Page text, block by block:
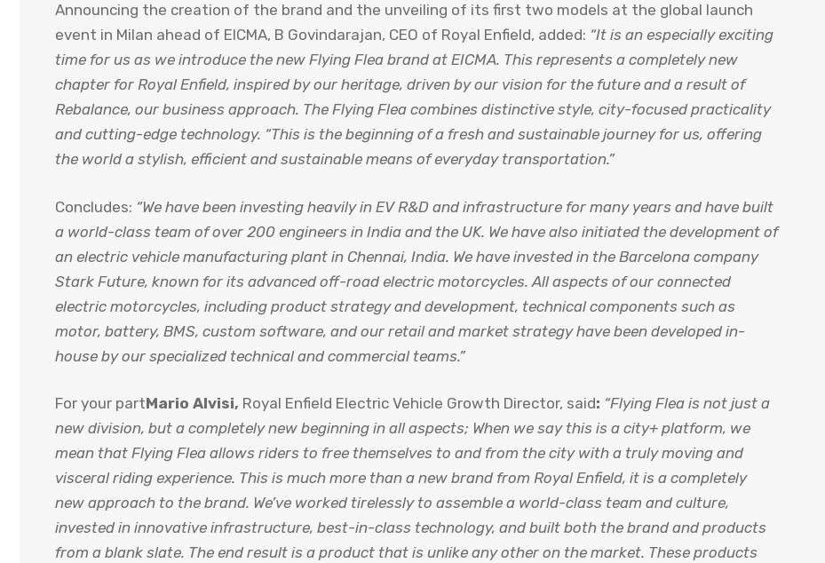
Announcing the creation of the brand and the unveiling of its first two models at the global launch
event in Milan ahead of EICMA, B Govindarajan, CEO of Royal Enfield, added: “It is an especially exciting
time for us as we introduce the new Flying Flea brand at EICMA. This represents a completely new
chapter for Royal Enfield, inspired by our heritage, driven by our vision for the future and a result of
Rebalance, our business approach. The Flying Flea combines distinctive style, city-focused practicality
and cutting-edge technology. “This is the beginning of a fresh and sustainable journey for us, offering
the world a stylish, efficient and sustainable means of everyday transportation.”
Concludes: “We have been investing heavily in EV R&D and infrastructure for many years and have built
a world-class team of over 200 engineers in India and the UK. We have also initiated the development of
an electric vehicle manufacturing plant in Chennai, India. We have invested in the Barcelona company
Stark Future, known for its advanced off-road electric motorcycles. All aspects of our connected
electric motorcycles, including product strategy and development, technical components such as
motor, battery, BMS, custom software, and our retail and market strategy have been developed in-
house by our specialized technical and commercial teams.”
For your partMario Alvisi, Royal Enfield Electric Vehicle Growth Director, said: “Flying Flea is not just a
new division, but a completely new beginning in all aspects; When we say this is a city+ platform, we
mean that Flying Flea allows riders to free themselves to and from the city with a truly moving and
visceral riding experience. This is much more than a new brand from Royal Enfield, it is a completely
new approach to the brand. We’ve worked tirelessly to assemble a world-class team and culture,
invested in innovative infrastructure, best-in-class technology, and built both the brand and products
from a blank slate. The end result is a product that is unlike any other on the market. These products